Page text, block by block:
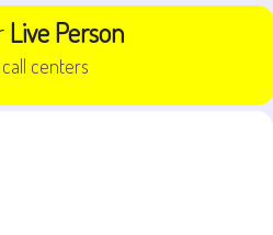
Live Person
centers